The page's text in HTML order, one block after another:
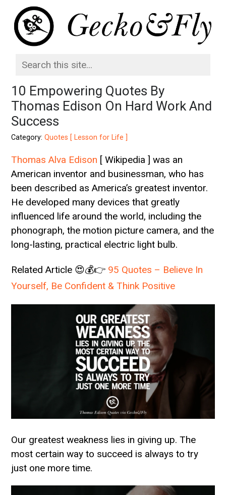
10 Empowering Quotes By
Thomas Edison On Hard Work And
Success
Category:Quotes [ Lesson for Life ]
Thomas Alva Edison [ Wikipedia ] was an
American inventor and businessman, who has
been described as America’s greatest inventor.
He developed many devices that greatly
influenced life around the world, including the
phonograph, the motion picture camera, and the
long-lasting, practical electric light bulb.
Related Article 😍💰👉 95 Quotes – Believe In
Yourself, Be Confident & Think Positive
Our greatest weakness lies in giving up. The
most certain way to succeed is always to try
just one more time.